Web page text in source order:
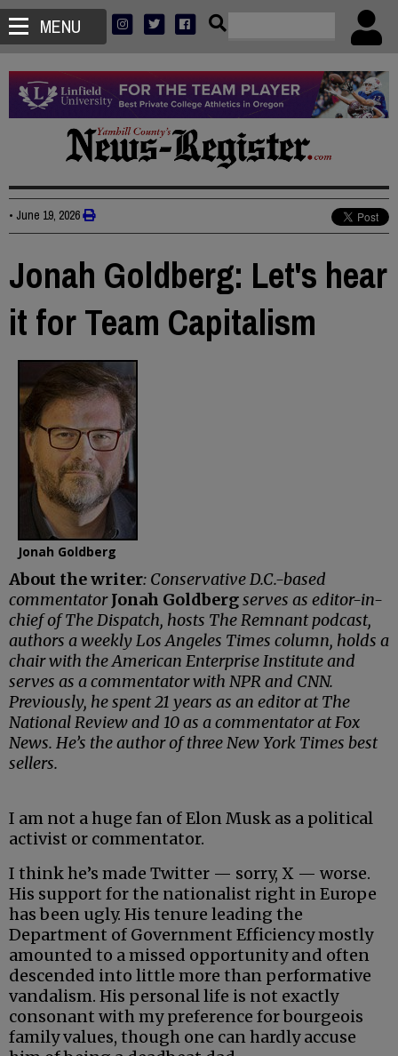
MENU
• June 19, 2026
Jonah Goldberg: Let's hear
it for Team Capitalism
Jonah Goldberg
About the writer: Conservative D.C.-based
commentatorJonah Goldbergserves as editor-in-
chief of The Dispatch, hosts The Remnant podcast,
authors a weekly Los Angeles Times column, holds a
chair with the American Enterprise Institute and
serves as a commentator with NPR and CNN.
Previously, he spent 21 years as an editor at The
National Review and 10 as a commentator at Fox
News. He’s the author of three New York Times best
sellers.
I am not a huge fan of Elon Musk as a political
activist or commentator.
I think he’s made Twitter — sorry, X — worse.
His support for the nationalist right in Europe
has been ugly. His tenure leading the
Department of Government Efficiency mostly
amounted to a missed opportunity and often
descended into little more than performative
vandalism. His personal life is not exactly
consonant with my preference for bourgeois
family values, though one can hardly accuse